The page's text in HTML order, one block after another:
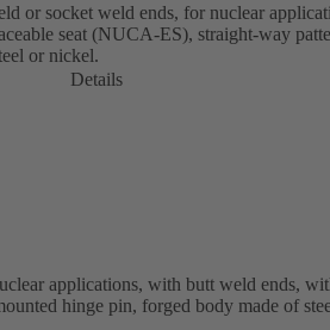
or socket weld ends, for nuclear
seat (NUCA-ES), straight-way
or nickel.
Details
applications, with butt weld ends,
hinge pin, forged body made of